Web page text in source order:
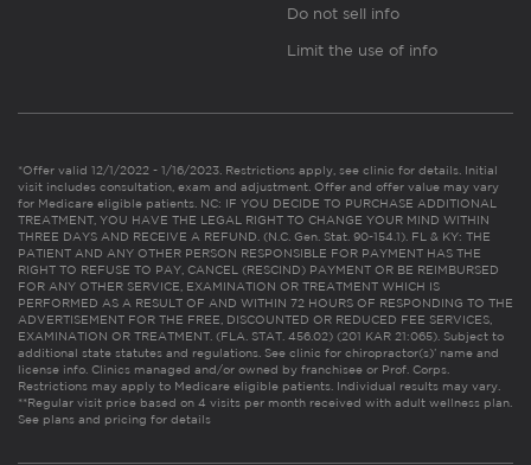
Do not sell info
Limit the use of info
*Offer valid 12/1/2022 - 1/16/2023. Restrictions apply, see clinic for details. Initial
visit includes consultation, exam and adjustment. Offer and offer value may vary
for Medicare eligible patients. NC: IF YOU DECIDE TO PURCHASE ADDITIONAL
TREATMENT, YOU HAVE THE LEGAL RIGHT TO CHANGE YOUR MIND WITHIN
THREE DAYS AND RECEIVE A REFUND. (N.C. Gen. Stat. 90-154.1). FL & KY: THE
PATIENT AND ANY OTHER PERSON RESPONSIBLE FOR PAYMENT HAS THE
RIGHT TO REFUSE TO PAY, CANCEL (RESCIND) PAYMENT OR BE REIMBURSED
FOR ANY OTHER SERVICE, EXAMINATION OR TREATMENT WHICH IS
PERFORMED AS A RESULT OF AND WITHIN 72 HOURS OF RESPONDING TO THE
ADVERTISEMENT FOR THE FREE, DISCOUNTED OR REDUCED FEE SERVICES,
EXAMINATION OR TREATMENT. (FLA. STAT. 456.02) (201 KAR 21:065). Subject to
additional state statutes and regulations. See clinic for chiropractor(s)’ name and
license info. Clinics managed and/or owned by franchisee or Prof. Corps.
Restrictions may apply to Medicare eligible patients. Individual results may vary.
**Regular visit price based on 4 visits per month received with adult wellness plan.
See plans and pricing for details